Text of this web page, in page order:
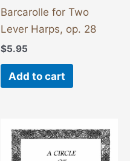
Barcarolle for Two
Lever Harps, op. 28
$5.95
Add to cart